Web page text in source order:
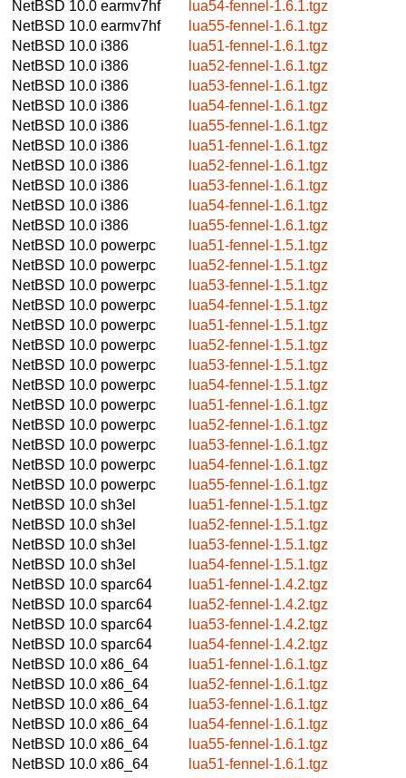
NetBSD 10.0 earmv7hf
lua54-fennel-1.6.1.tgz
NetBSD 10.0 earmv7hf
lua55-fennel-1.6.1.tgz
NetBSD 10.0 i386
lua51-fennel-1.6.1.tgz
NetBSD 10.0 i386
lua52-fennel-1.6.1.tgz
NetBSD 10.0 i386
lua53-fennel-1.6.1.tgz
NetBSD 10.0 i386
lua54-fennel-1.6.1.tgz
NetBSD 10.0 i386
lua55-fennel-1.6.1.tgz
NetBSD 10.0 i386
lua51-fennel-1.6.1.tgz
NetBSD 10.0 i386
lua52-fennel-1.6.1.tgz
NetBSD 10.0 i386
lua53-fennel-1.6.1.tgz
NetBSD 10.0 i386
lua54-fennel-1.6.1.tgz
NetBSD 10.0 i386
lua55-fennel-1.6.1.tgz
NetBSD 10.0 powerpc
lua51-fennel-1.5.1.tgz
NetBSD 10.0 powerpc
lua52-fennel-1.5.1.tgz
NetBSD 10.0 powerpc
lua53-fennel-1.5.1.tgz
NetBSD 10.0 powerpc
lua54-fennel-1.5.1.tgz
NetBSD 10.0 powerpc
lua51-fennel-1.5.1.tgz
NetBSD 10.0 powerpc
lua52-fennel-1.5.1.tgz
NetBSD 10.0 powerpc
lua53-fennel-1.5.1.tgz
NetBSD 10.0 powerpc
lua54-fennel-1.5.1.tgz
NetBSD 10.0 powerpc
lua51-fennel-1.6.1.tgz
NetBSD 10.0 powerpc
lua52-fennel-1.6.1.tgz
NetBSD 10.0 powerpc
lua53-fennel-1.6.1.tgz
NetBSD 10.0 powerpc
lua54-fennel-1.6.1.tgz
NetBSD 10.0 powerpc
lua55-fennel-1.6.1.tgz
NetBSD 10.0 sh3el
lua51-fennel-1.5.1.tgz
NetBSD 10.0 sh3el
lua52-fennel-1.5.1.tgz
NetBSD 10.0 sh3el
lua53-fennel-1.5.1.tgz
NetBSD 10.0 sh3el
lua54-fennel-1.5.1.tgz
NetBSD 10.0 sparc64
lua51-fennel-1.4.2.tgz
NetBSD 10.0 sparc64
lua52-fennel-1.4.2.tgz
NetBSD 10.0 sparc64
lua53-fennel-1.4.2.tgz
NetBSD 10.0 sparc64
lua54-fennel-1.4.2.tgz
NetBSD 10.0 x86_64
lua51-fennel-1.6.1.tgz
NetBSD 10.0 x86_64
lua52-fennel-1.6.1.tgz
NetBSD 10.0 x86_64
lua53-fennel-1.6.1.tgz
NetBSD 10.0 x86_64
lua54-fennel-1.6.1.tgz
NetBSD 10.0 x86_64
lua55-fennel-1.6.1.tgz
NetBSD 10.0 x86_64
lua51-fennel-1.6.1.tgz